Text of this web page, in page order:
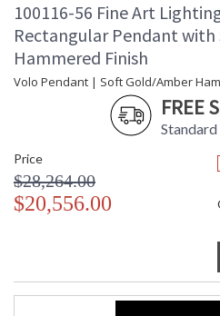
100116-56 Fine Art
Rectangular Pendant
Hammered Finish
Volo Pendant | Soft Gold/Amber
FREE
Price
$28,264.00
$20,556.00